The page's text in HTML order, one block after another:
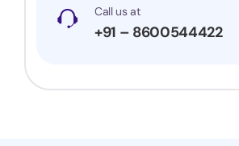
Call us at
+91 – 8600544422